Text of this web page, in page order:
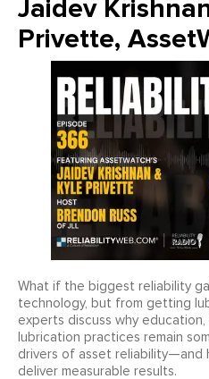
Jaidev
Privette,
What if the biggest reliability
technology, but from getting
experts discuss why
lubrication practices remain
drivers of asset reliability—and
deliver measurable results.